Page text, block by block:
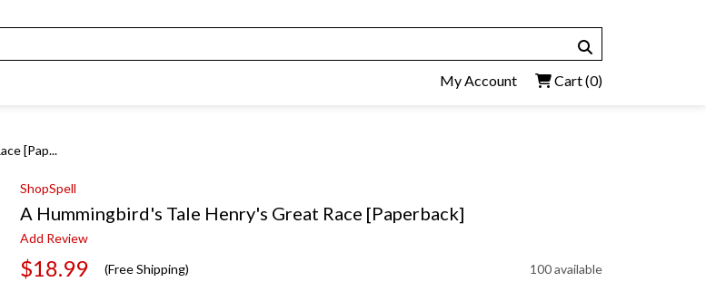
My Account Cart(0)
[Pap...
ShopSpell
A Hummingbird's Tale Henry's Great Race [Paperback]
Add Review
$18.99 (Free Shipping) 100 available